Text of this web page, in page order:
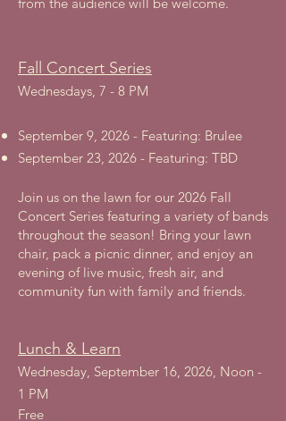
Fall Concert Series
Wednesdays, 7 - 8 PM
September 9, 2026 - Featuring: Brulee
September 23, 2026 - Featuring: TBD
Join us on the lawn for our 2026 Fall
Concert Series featuring a variety of bands
throughout the season! Bring your lawn
chair, pack a picnic dinner, and enjoy an
evening of live music, fresh air, and
community fun with family and friends.
Lunch & Learn
Wednesday, September 16, 2026, Noon -
1 PM
Free